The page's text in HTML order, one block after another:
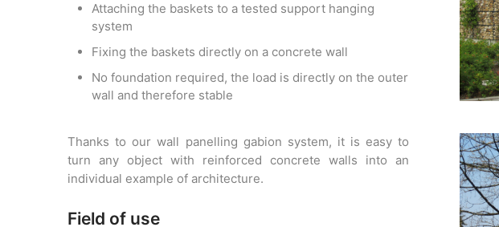
Attaching the baskets to a tested support hanging
system
Fixing the baskets directly on a concrete wall
No foundation required, the load is directly on the outer
wall and therefore stable
Thanks to our wall panelling gabion system, it is easy to
turn any object with reinforced concrete walls into an
individual example of architecture.
Field of use